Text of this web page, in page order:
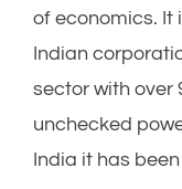
of economics. It
Indian
sector with over
unchecked
India it has